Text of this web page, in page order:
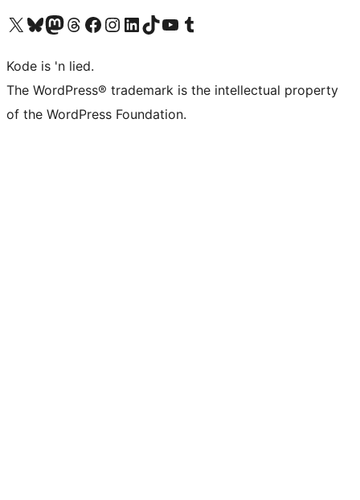
Visit our X (formerly Twitter) account
Visit our Bluesky account
Visit our Mastodon account
Visit our Threads account
Visit our Facebook page
Visit our Instagram account
Visit our LinkedIn account
Visit our TikTok account
Visit our YouTube channel
Visit our Tumblr account
Kode is 'n lied.
The WordPress® trademark is the intellectual property
of the WordPress Foundation.